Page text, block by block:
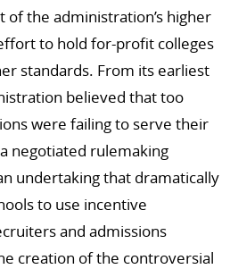
the administration’s higher
to hold for-profit colleges
standards. From its earliest
believed that too
were failing to serve their
negotiated rulemaking
undertaking that dramatically
to use incentive
and admissions
creation of the controversial